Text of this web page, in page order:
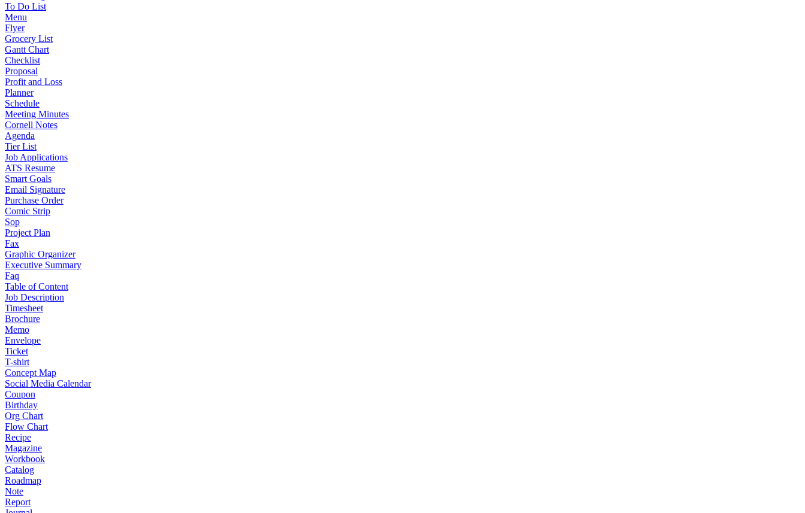
To Do List
Menu
Flyer
Grocery List
Gantt Chart
Checklist
Proposal
Profit and Loss
Planner
Schedule
Meeting Minutes
Cornell Notes
Agenda
Tier List
Job Applications
ATS Resume
Smart Goals
Email Signature
Purchase Order
Comic Strip
Sop
Project Plan
Fax
Graphic Organizer
Executive Summary
Faq
Table of Content
Job Description
Timesheet
Brochure
Memo
Envelope
Ticket
T-shirt
Concept Map
Social Media Calendar
Coupon
Birthday
Org Chart
Flow Chart
Recipe
Magazine
Workbook
Catalog
Roadmap
Note
Report